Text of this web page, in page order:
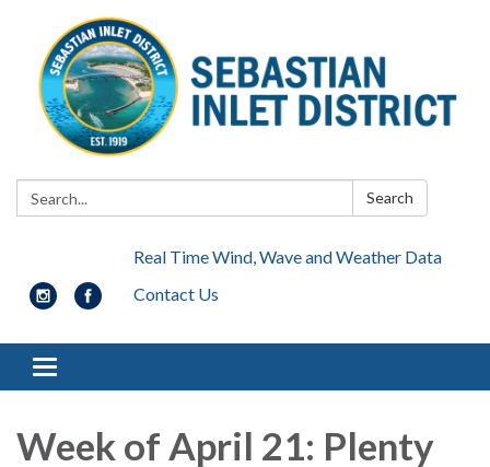
Search: Search
Real Time Wind, Wave and Weather Data
Contact Us
Toggle navigation
Week of April 21: Plenty